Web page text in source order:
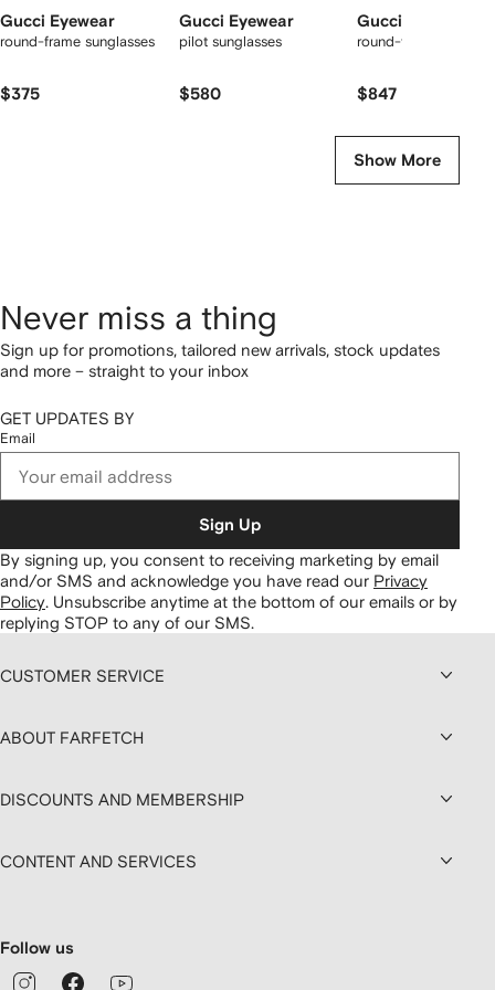
Gucci Eyewear
round-frame sunglasses
$375
Gucci Eyewear
pilot sunglasses
$580
Gucci Eyewear
round-frame
$847
Show More
Never miss a thing
Sign up for promotions, tailored new arrivals, stock updates
and more – straight to your inbox
GET UPDATES BY
Email
Sign Up
By signing up, you consent to receiving marketing by email
and/or SMS and acknowledge you have read our Privacy
Policy. Unsubscribe anytime at the bottom of our emails or by
replying STOP to any of our SMS.
CUSTOMER SERVICE
ABOUT FARFETCH
DISCOUNTS AND MEMBERSHIP
CONTENT AND SERVICES
Follow us